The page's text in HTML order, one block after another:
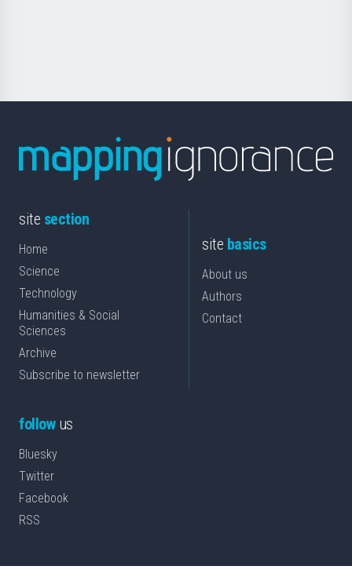
site section
Home
Science
Technology
Humanities & Social
Sciences
Archive
Subscribe to newsletter
site basics
About us
Authors
Contact
followus
Bluesky
Twitter
Facebook
RSS